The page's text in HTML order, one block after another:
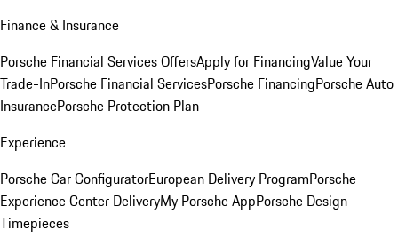
Finance & Insurance
Porsche Financial Services OffersApply for FinancingValue Your
Trade-InPorsche Financial ServicesPorsche FinancingPorsche Auto
InsurancePorsche Protection Plan
Experience
Porsche Car ConfiguratorEuropean Delivery ProgramPorsche
Experience Center DeliveryMy Porsche AppPorsche Design
Timepieces